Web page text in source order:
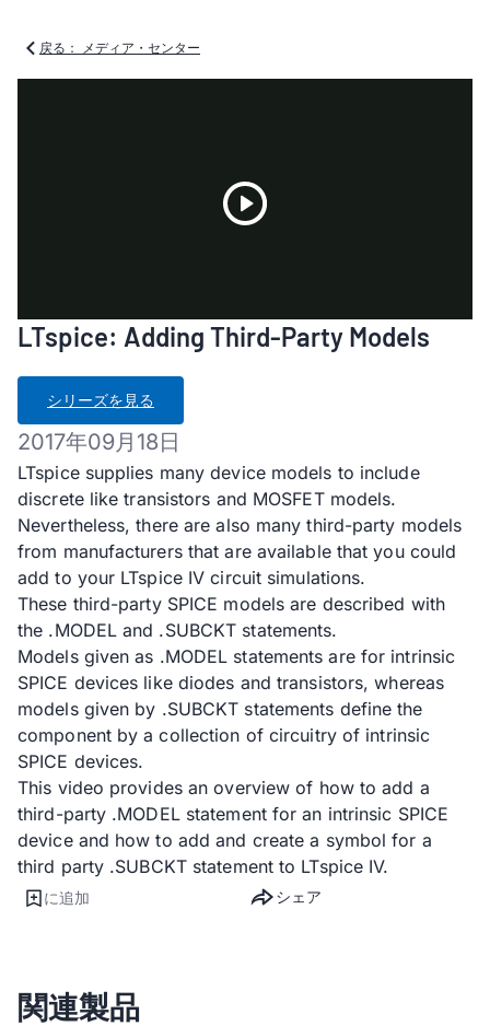
戻る： メディア・センター
Video
LTspice: Adding Third-Party Models
シリーズを見る
2017年09月18日
LTspice supplies many device models to include
discrete like transistors and MOSFET models.
Nevertheless, there are also many third-party models
from manufacturers that are available that you could
add to your LTspice IV circuit simulations.
These third-party SPICE models are described with
the .MODEL and .SUBCKT statements.
Models given as .MODEL statements are for intrinsic
SPICE devices like diodes and transistors, whereas
models given by .SUBCKT statements define the
component by a collection of circuitry of intrinsic
SPICE devices.
This video provides an overview of how to add a
third-party .MODEL statement for an intrinsic SPICE
device and how to add and create a symbol for a
third party .SUBCKT statement to LTspice IV.
に追加 シェア
関連製品